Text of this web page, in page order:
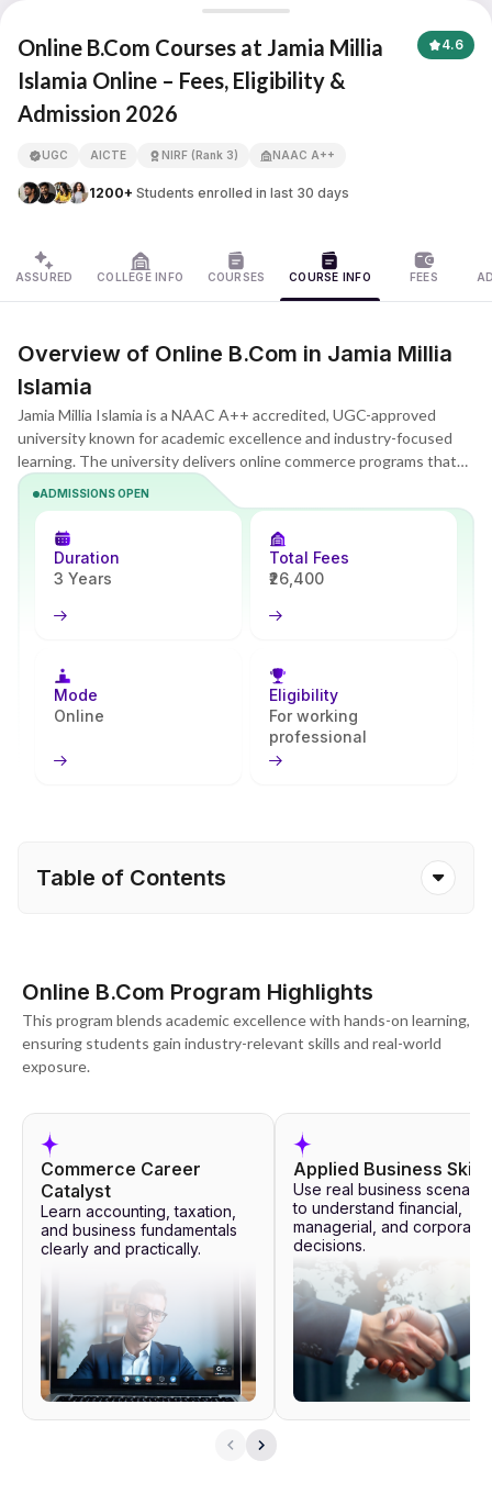
APNA ADVANTAGE ASSURED
Online B.Com Courses at Jamia Millia
Islamia Online – Fees, Eligibility &
Admission 2026
4.6
UGC AICTE NIRF (Rank 3) NAAC A++
1200+ Students enrolled in last 30 days
ASSURED COLLEGE INFO COURSES COURSE INFO FEES
Overview of Online B.Com in Jamia Millia
Islamia
Jamia Millia Islamia is a NAAC A++ accredited, UGC-approved
university known for academic excellence and industry-focused
learning. The university delivers online commerce programs that
combine theory with industry-oriented practice. The B.Com
program builds strong accounting, taxation, and financial planning
skills and prepares learners for entry-level corporate roles. Apna
Advantage helps simplify the admission steps and academic
planning.
ADMISSIONS OPEN
Duration
3 Years
Total Fees
₹26,400
Mode
Online
Eligibility
For working
professional
Table of Contents
Online B.Com Program Highlights
This program blends academic excellence with hands-on learning,
ensuring students gain industry-relevant skills and real-world
exposure.
Commerce Career
Catalyst
Learn accounting, taxation,
and business fundamentals
clearly and practically.
Applied Business Skills
Use real business
to understand financial,
managerial, and corporate
decisions.